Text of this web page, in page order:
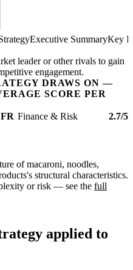
Executive SummaryKey
leader or other rivals to gain
engagement.
DRAWS ON —
SCORE PER
FR Finance & Risk 2.7/5
of macaroni, noodles,
structural characteristics.
or risk — see the full
applied to